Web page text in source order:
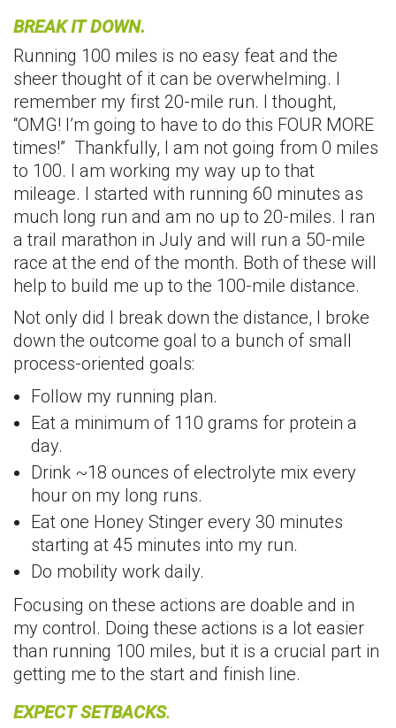
BREAK IT DOWN.
Running 100 miles is no easy feat and the
sheer thought of it can be overwhelming. I
remember my first 20-mile run. I thought,
“OMG! I’m going to have to do this FOUR MORE
times!” Thankfully, I am not going from 0 miles
to 100. I am working my way up to that
mileage. I started with running 60 minutes as
much long run and am no up to 20-miles. I ran
a trail marathon in July and will run a 50-mile
race at the end of the month. Both of these will
help to build me up to the 100-mile distance.
Not only did I break down the distance, I broke
down the outcome goal to a bunch of small
process-oriented goals:
Follow my running plan.
Eat a minimum of 110 grams for protein a
day.
Drink ~18 ounces of electrolyte mix every
hour on my long runs.
Eat one Honey Stinger every 30 minutes
starting at 45 minutes into my run.
Do mobility work daily.
Focusing on these actions are doable and in
my control. Doing these actions is a lot easier
than running 100 miles, but it is a crucial part in
getting me to the start and finish line.
EXPECT SETBACKS.